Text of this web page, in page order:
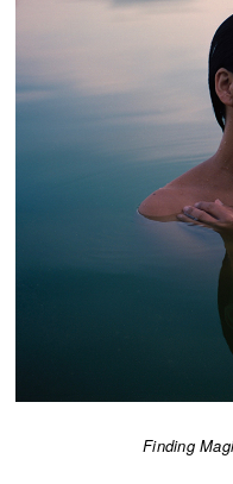
​Finding